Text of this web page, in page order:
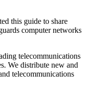
this guide to share
computer networks
telecommunications
We distribute new and
telecommunications